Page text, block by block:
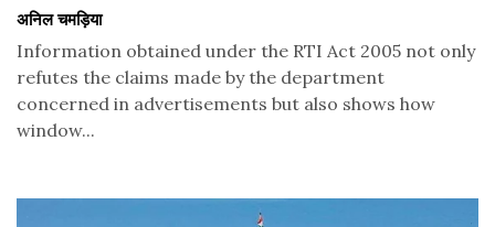
अनिल चमड़िया
Information obtained under the RTI Act 2005 not only
refutes the claims made by the department
concerned in advertisements but also shows how
window...